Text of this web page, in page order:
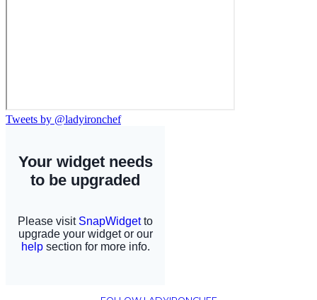
Tweets by @ladyironchef